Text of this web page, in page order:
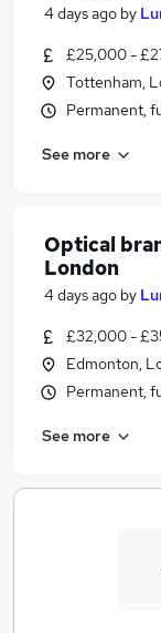
4 days ago by
£25,000 -
Tottenham,
Permanent,
See more
Optical
London
4 days ago by
£32,000 -
Edmonton,
Permanent,
See more